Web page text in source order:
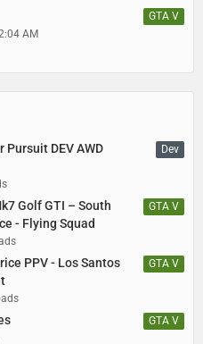
GTA V
AM
Dev
Pursuit DEV AWD
GTA V
Golf GTI – South
- Flying Squad
GTA V
PPV - Los Santos
GTA V